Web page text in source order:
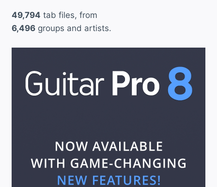
49,794 tab files, from
6,496 groups and artists.